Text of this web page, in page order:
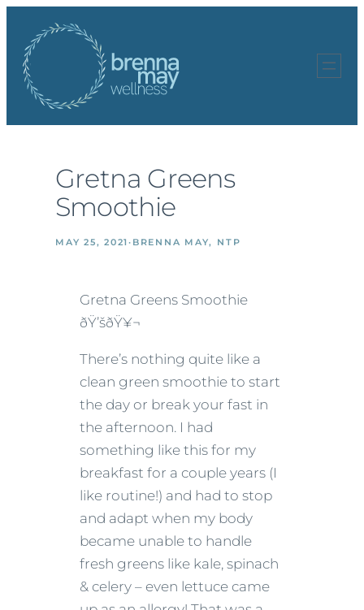
content
Gretna Greens
Smoothie
MAY 25, 2021· BRENNA MAY, NTP
Gretna Greens Smoothie
ðŸ’šðŸ¥¬
There’s nothing quite like a
clean green smoothie to start
the day or break your fast in
the afternoon. I had
something like this for my
breakfast for a couple years (I
like routine!) and had to stop
and adapt when my body
became unable to handle
fresh greens like kale, spinach
& celery – even lettuce came